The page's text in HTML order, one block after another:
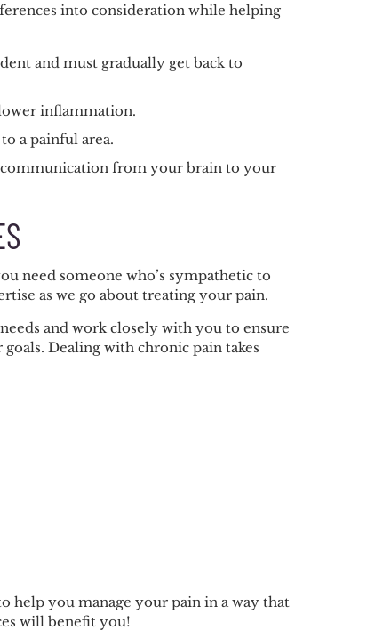
into consideration while helping
and must gradually get back to
inflammation.
a painful area.
from your brain to your
need someone who’s sympathetic to
as we go about treating your pain.
and work closely with you to ensure
Dealing with chronic pain takes
help you manage your pain in a way that
will benefit you!